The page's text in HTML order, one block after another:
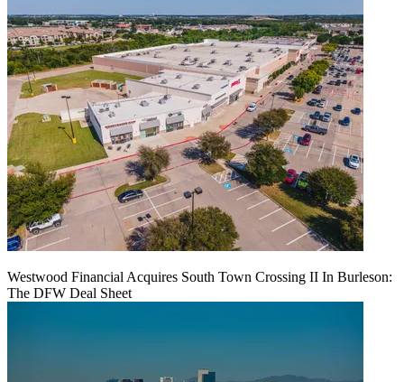
Westwood Financial Acquires South Town Crossing II In Burleson:
The DFW Deal Sheet